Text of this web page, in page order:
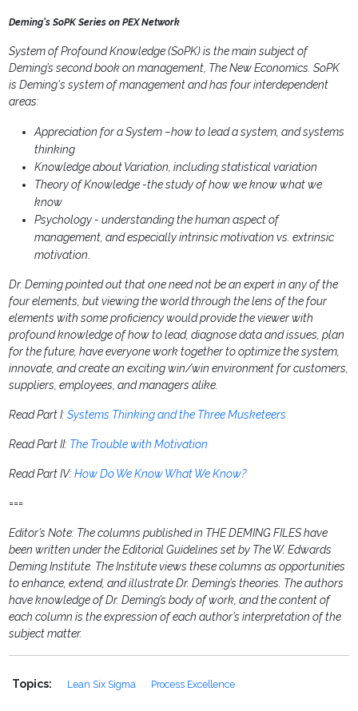
Deming's SoPK Series on PEX Network
System of Profound Knowledge (SoPK) is the main subject of
Deming’s second book on management, The New Economics. SoPK
is Deming's system of management and has four interdependent
areas:
Appreciation for a System –how to lead a system, and systems
thinking
Knowledge about Variation, including statistical variation
Theory of Knowledge-the study of how we know what we
know
Psychology - understanding the human aspect of
management, and especially intrinsic motivation vs. extrinsic
motivation.
Dr. Deming pointed out that one need not be an expert in any of the
four elements, but viewing the world through the lens of the four
elements with some proficiency would provide the viewer with
profound knowledge of how to lead, diagnose data and issues, plan
for the future, have everyone work together to optimize the system,
innovate, and create an exciting win/win environment for customers,
suppliers, employees, and managers alike.
Read Part I:Systems Thinking and the Three Musketeers
Read Part II: The Trouble with Motivation
Read Part IV:How Do We Know What We Know?
===
Editor’s Note: The columns published in THE DEMING FILES have
been written under the Editorial Guidelines set by The W. Edwards
Deming Institute. The Institute views these columns as opportunities
to enhance, extend, and illustrate Dr. Deming’s theories. The authors
have knowledge of Dr. Deming’s body of work, and the content of
each column is the expression of each author’s interpretation of the
subject matter.
Topics: Lean Six Sigma Process Excellence